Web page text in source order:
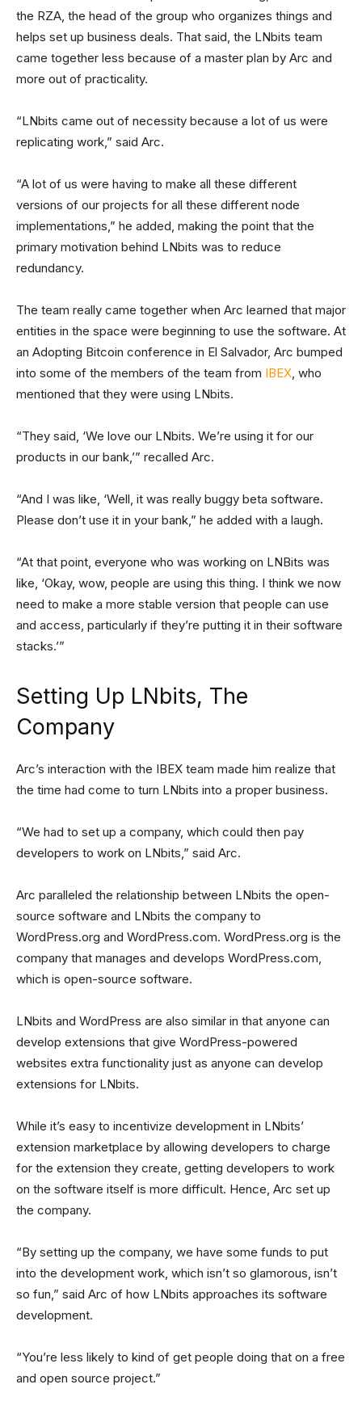
the RZA, the head of the group who organizes things and
helps set up business deals. That said, the LNbits team
came together less because of a master plan by Arc and
more out of practicality.
“LNbits came out of necessity because a lot of us were
replicating work,” said Arc.
“A lot of us were having to make all these different
versions of our projects for all these different node
implementations,” he added, making the point that the
primary motivation behind LNbits was to reduce
redundancy.
The team really came together when Arc learned that major
entities in the space were beginning to use the software. At
an Adopting Bitcoin conference in El Salvador, Arc bumped
into some of the members of the team from IBEX, who
mentioned that they were using LNbits.
“They said, ‘We love our LNbits. We’re using it for our
products in our bank,’” recalled Arc.
“And I was like, ‘Well, it was really buggy beta software.
Please don’t use it in your bank,” he added with a laugh.
“At that point, everyone who was working on LNBits was
like, ‘Okay, wow, people are using this thing. I think we now
need to make a more stable version that people can use
and access, particularly if they’re putting it in their software
stacks.’”
Setting Up LNbits, The
Company
Arc’s interaction with the IBEX team made him realize that
the time had come to turn LNbits into a proper business.
“We had to set up a company, which could then pay
developers to work on LNbits,” said Arc.
Arc paralleled the relationship between LNbits the open-
source software and LNbits the company to
WordPress.org and WordPress.com. WordPress.org is the
company that manages and develops WordPress.com,
which is open-source software.
LNbits and WordPress are also similar in that anyone can
develop extensions that give WordPress-powered
websites extra functionality just as anyone can develop
extensions for LNbits.
While it’s easy to incentivize development in LNbits’
extension marketplace by allowing developers to charge
for the extension they create, getting developers to work
on the software itself is more difficult. Hence, Arc set up
the company.
“By setting up the company, we have some funds to put
into the development work, which isn’t so glamorous, isn’t
so fun,” said Arc of how LNbits approaches its software
development.
“You’re less likely to kind of get people doing that on a free
and open source project.”